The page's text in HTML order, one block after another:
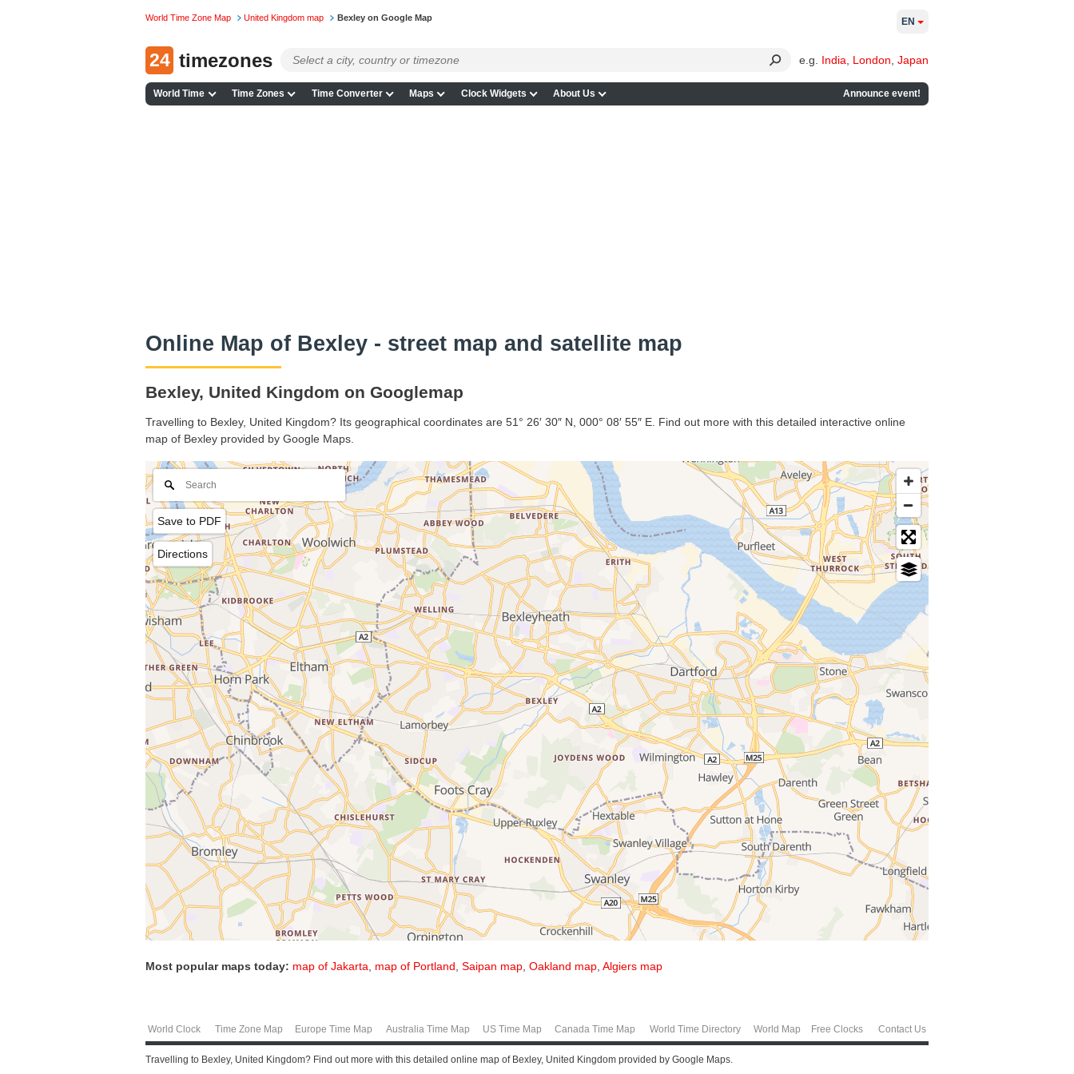
World Time Zone Map United Kingdom map Bexley on Google Map
24 timezones e.g. India London Japan
World Time Time Zones Time Converter Maps Clock Widgets About Us Announce event!
EN
Online Map of Bexley - street map and satellite map
Bexley, United Kingdom on Googlemap
Travelling to Bexley, United Kingdom? Its geographical coordinates are 51° 26′ 30″ N, 000° 08′ 55″ E. Find out more with this detailed interactive online
map of Bexley provided by Google Maps.
Save to PDF
Directions
Most popular maps today: map of Jakarta map of Portland Saipan map Oakland map Algiers map
World Clock Time Zone Map Europe Time Map Australia Time Map US Time Map Canada Time Map World Time Directory World Map Free Clocks Contact Us
Travelling to Bexley, United Kingdom? Find out more with this detailed online map of Bexley, United Kingdom provided by Google Maps.